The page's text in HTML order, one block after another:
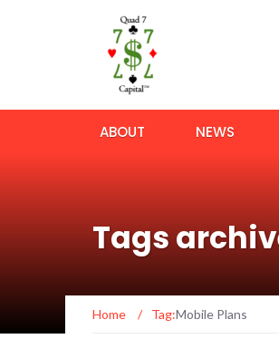
ABOUT NEWS
Tags
Home / Tag:Mobile Plans